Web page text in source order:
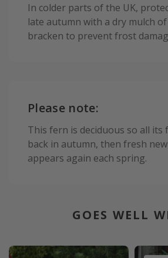
In colder parts of the UK,
late autumn with a dry mulch
bracken to prevent frost
Please note:
This fern is deciduous so all its
back in autumn, then fresh
appears again each spring.
GOES WELL